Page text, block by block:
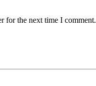
for the next time I comment.